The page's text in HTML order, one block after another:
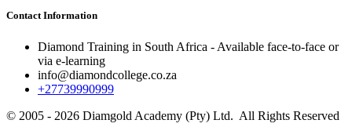
Contact Information
Diamond Training in South Africa - Available face-to-face or
via e-learning
info@diamondcollege.co.za
+27739990999
© 2005 - 2026 Diamgold Academy (Pty) Ltd. All Rights Reserved